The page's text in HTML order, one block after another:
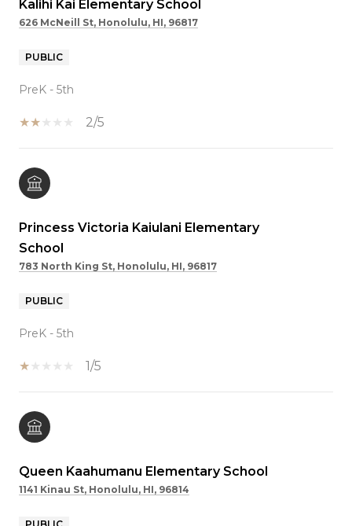
Kalihi Kai Elementary School
626 McNeill St, Honolulu, HI, 96817
PUBLIC
PreK - 5th
2/5
Princess Victoria Kaiulani Elementary
School
783 North King St, Honolulu, HI, 96817
PUBLIC
PreK - 5th
1/5
Queen Kaahumanu Elementary School
1141 Kinau St, Honolulu, HI, 96814